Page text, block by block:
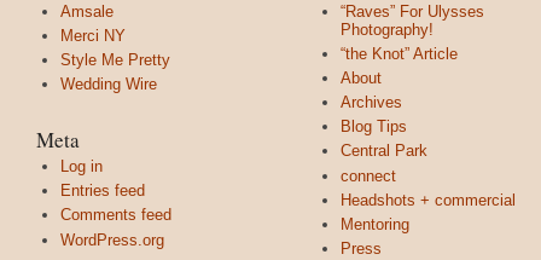
Amsale
Merci NY
Style Me Pretty
Wedding Wire
Meta
Log in
Entries feed
Comments feed
WordPress.org
“Raves” For Ulysses
Photography!
“the Knot” Article
About
Archives
Blog Tips
Central Park
connect
Headshots + commercial
Mentoring
Press